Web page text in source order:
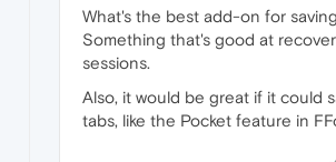
What's the best add-on for
Something that's good at
sessions.
Also, it would be great if it could
tabs, like the Pocket feature in